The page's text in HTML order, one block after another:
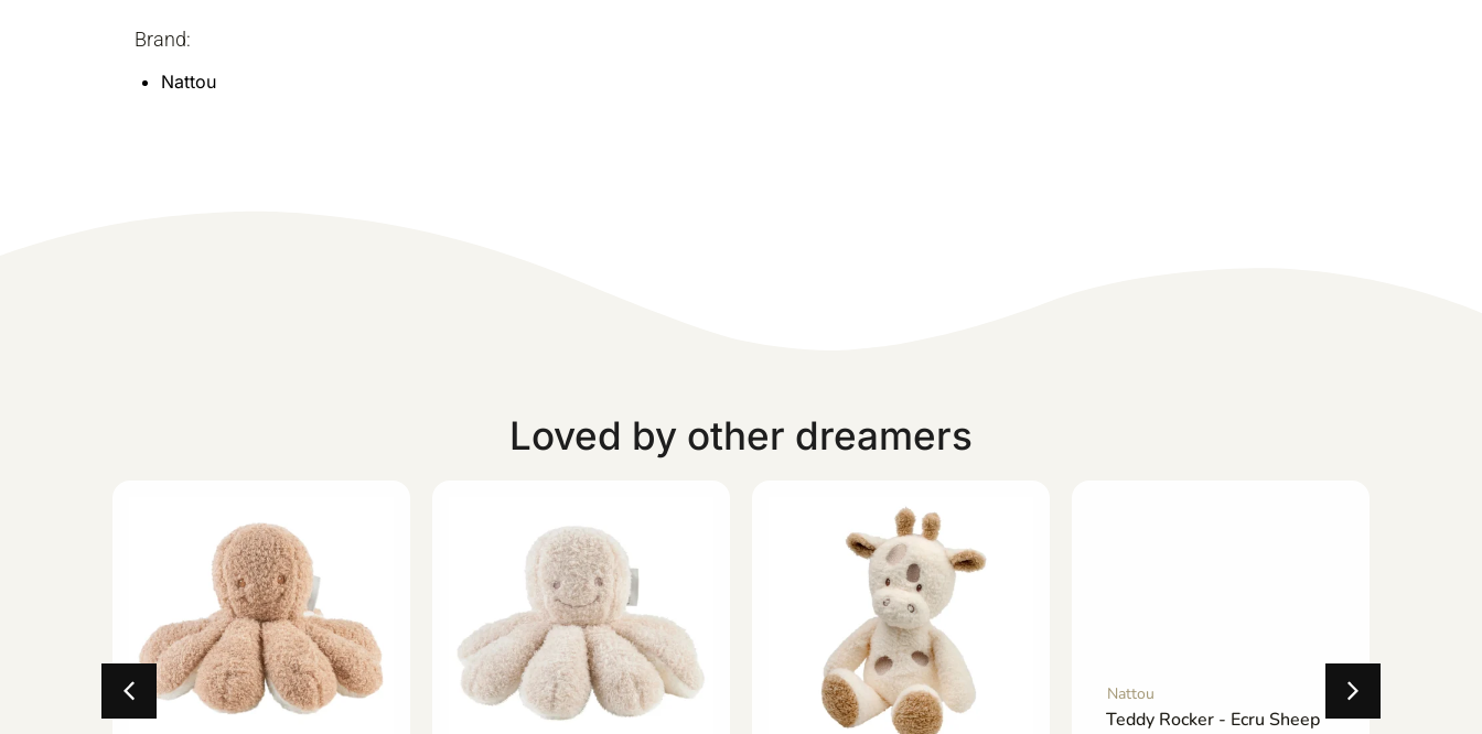
Brand:
Nattou
Loved by other dreamers
Nattou
Teddy Rocker - Ecru Sheep